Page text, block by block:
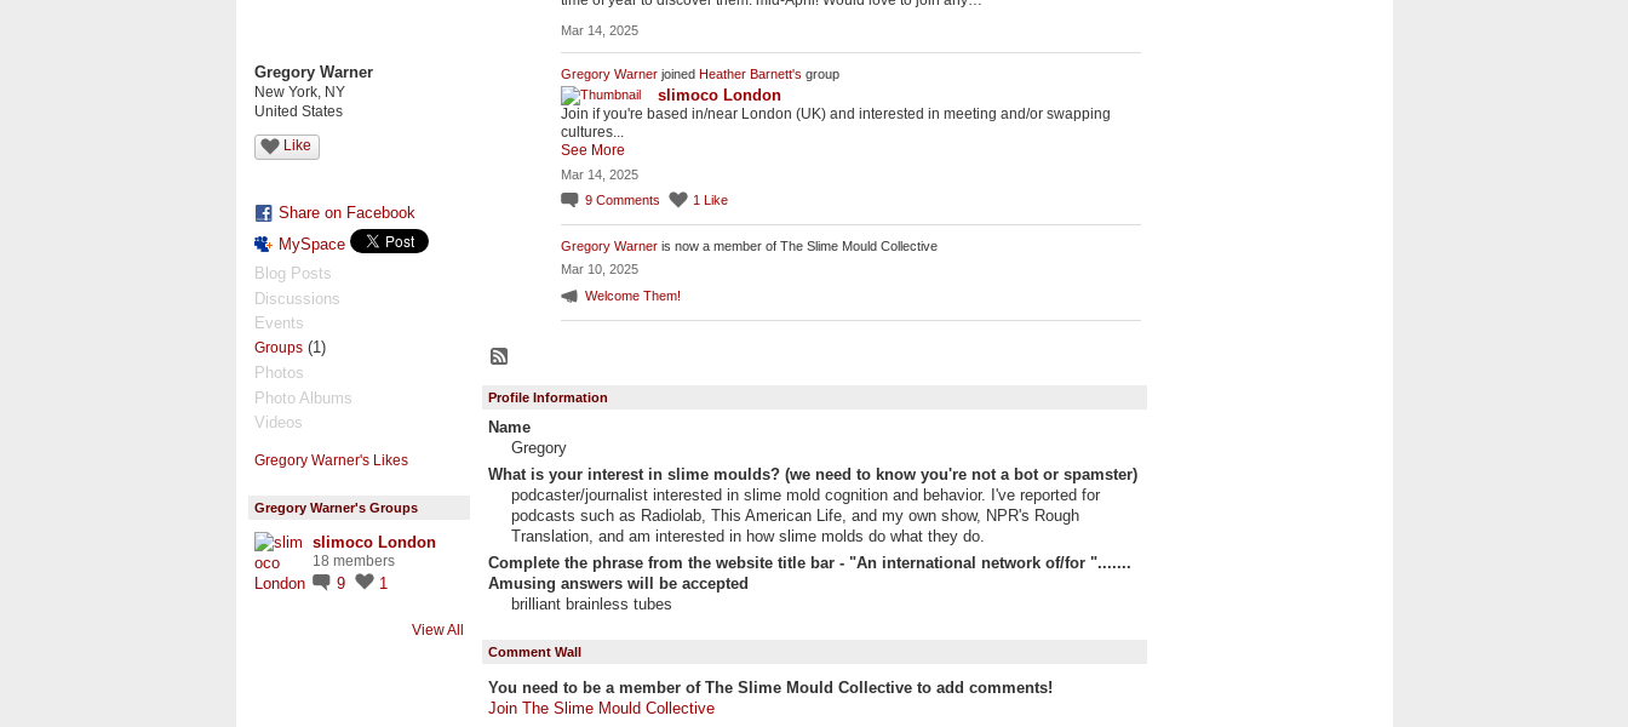
Gregory Warner
New York, NY
United States
Like
Share on Facebook
MySpace
Blog Posts
Discussions
Events
Groups(1)
Photos
Photo Albums
Videos
Gregory Warner's Likes
Gregory Warner's Groups
slimoco London
18 members
9 1
View All
Mar 14, 2025
Gregory Warnerjoined Heather Barnett's group
slimoco London
Join if you're based in/near London (UK) and interested in meeting and/or swapping
cultures...
See More
Mar 14, 2025
9 Comments 1 Like
Gregory Warneris now a member of The Slime Mould Collective
Mar 10, 2025
Welcome Them!
Profile Information
Name
Gregory
What is your interest in slime moulds? (we need to know you're not a bot or spamster)
podcaster/journalist interested in slime mold cognition and behavior. I've reported for
podcasts such as Radiolab, This American Life, and my own show, NPR's Rough
Translation, and am interested in how slime molds do what they do.
Complete the phrase from the website title bar - "An international network of/for ".......
Amusing answers will be accepted
brilliant brainless tubes
Comment Wall
You need to be a member of The Slime Mould Collective to add comments!
Join The Slime Mould Collective